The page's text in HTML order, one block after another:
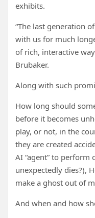
exhibits.
“The last generation
with us for much
of rich, interactive
Brubaker.
Along with such
How long should
before it becomes
play, or not, in the
they are created
AI “agent” to perform
unexpectedly dies?),
make a ghost out of
And when and how